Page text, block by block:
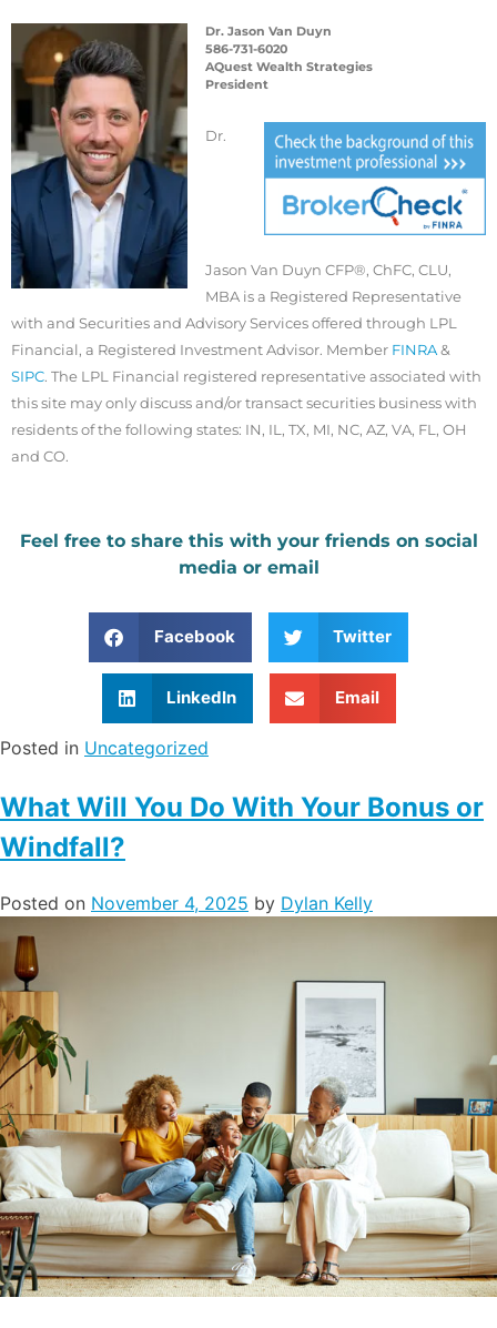
Dr. Jason Van Duyn
586-731-6020
AQuest Wealth Strategies
President
Dr.
Jason Van Duyn CFP®, ChFC, CLU,
MBA is a Registered Representative
with and Securities and Advisory Services offered through LPL
Financial, a Registered Investment Advisor. Member FINRA&
SIPC. The LPL Financial registered representative associated with
this site may only discuss and/or transact securities business with
residents of the following states: IN, IL, TX, MI, NC, AZ, VA, FL, OH
and CO.
Feel free to share this with your friends on social
media or email
Facebook Twitter
LinkedIn Email
Posted in Uncategorized
What Will You Do With Your Bonus or
Windfall?
Posted on November 4, 2025 by Dylan Kelly